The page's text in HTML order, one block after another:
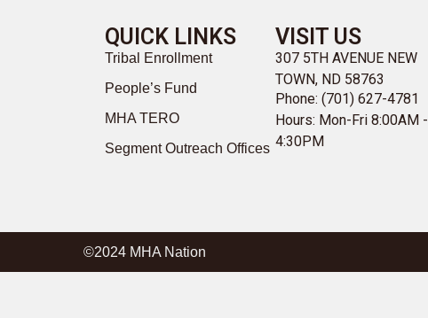
QUICK LINKS
Tribal Enrollment
People’s Fund
MHA TERO
Segment Outreach Offices
VISIT US
307 5TH AVENUE NEW
TOWN, ND 58763
Phone: (701) 627-4781
Hours: Mon-Fri 8:00AM -
4:30PM
©2024 MHA Nation